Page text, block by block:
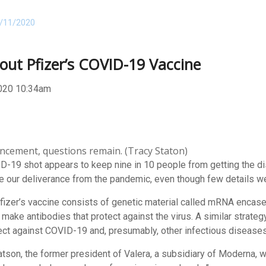
11/2020
Pfizer’s COVID-19 Vaccine
10:34am
questions remain. (Tracy Staton)
19 shot appears to keep nine in 10 people from getting the
deliverance from the pandemic, even though few details
vaccine consists of genetic material called mRNA
antibodies that protect against the virus. A similar
against COVID-19 and, presumably, other infectious
the former president of Valera, a subsidiary of Moderna,